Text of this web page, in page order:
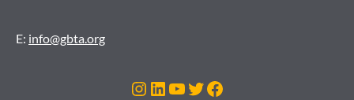
E: info@gbta.org
Instagram
LinkedIn
YouTube
Twitter
Facebook